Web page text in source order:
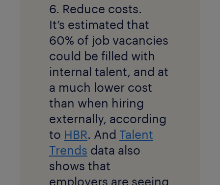
6. Reduce costs.
It’s estimated that
60% of job vacancies
could be filled with
internal talent, and at
a much lower cost
than when hiring
externally, according
to HBR. And Talent
Trends data also
shows that
employers are seeing